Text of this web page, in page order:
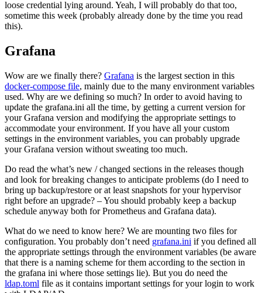
loose credential lying around. Yeah, I will probably do that too,
sometime this week (probably already done by the time you read
this).
Grafana
Wow are we finally there? Grafana is the largest section in this
docker-compose file, mainly due to the many environment variables
used. Why are we defining so much? In order to avoid having to
update the grafana.ini all the time, by getting a current version for
your Grafana version and modifying the appropriate settings to
accommodate your environment. If you have all your custom
settings in the environment variables, you can probably upgrade
your Grafana version without sweating too much.
Do read the what’s new / changed sections in the releases though
and look for breaking changes to anticipate problems (do I need to
bring up backup/restore or at least snapshots for your hypervisor
right before an upgrade? – You should probably keep a backup
schedule anyway both for Prometheus and Grafana data).
What do we need to know here? We are mounting two files for
configuration. You probably don’t need grafana.ini if you defined all
the appropriate settings through the environment variables (be aware
that there is a naming scheme for them according to the section in
the grafana ini where those settings lie). But you do need the
ldap.toml file as it contains important settings for your login to work